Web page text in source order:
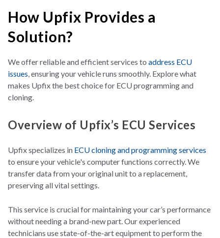
How Upfix Provides a
Solution?
We offer reliable and efficient services to address ECU
issues, ensuring your vehicle runs smoothly. Explore what
makes Upfix the best choice for ECU programming and
cloning.
Overview of Upfix’s ECU Services
Upfix specializes in ECU cloning and programmingservices
to ensure your vehicle's computer functions correctly. We
transfer data from your original unit to a replacement,
preserving all vital settings.
This service is crucial for maintaining your car’s performance
without needing a brand-new part. Our experienced
technicians use state-of-the-art equipment to perform the